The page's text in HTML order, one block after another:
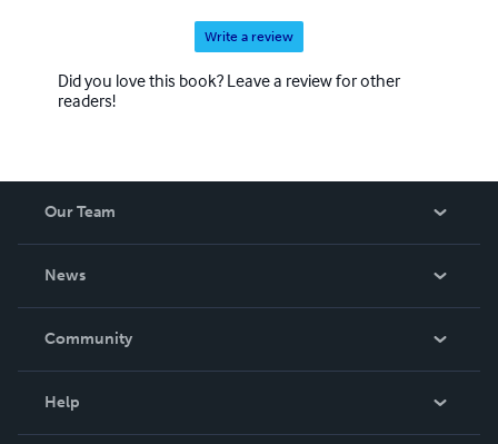
Write a review
Did you love this book? Leave a review for other
readers!
Our Team
News
In The News
Community
Help